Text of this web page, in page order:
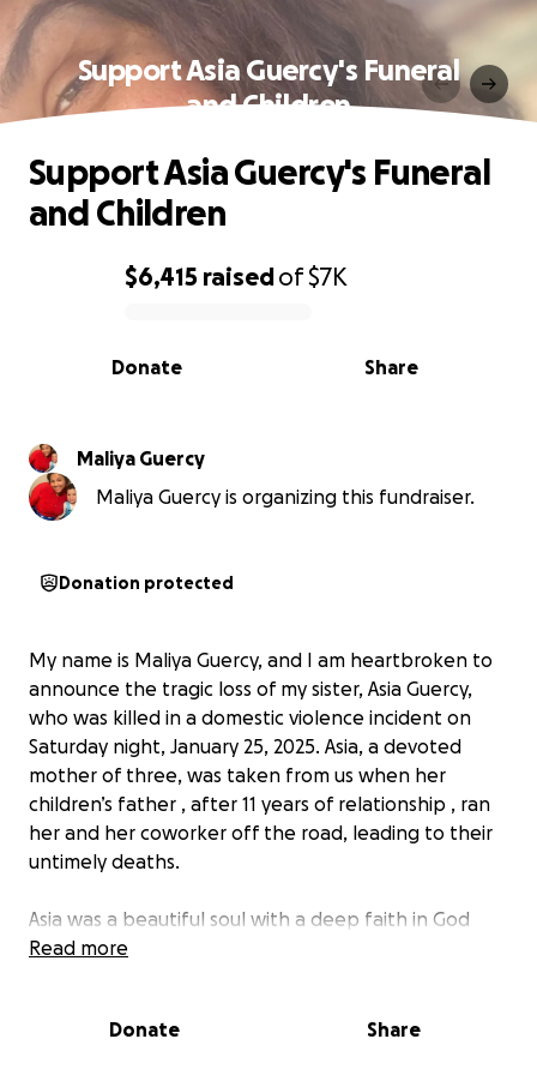
Support Asia Guercy's Funeral
and Children
0% complete
$6,415 raisedof$7K
Share
Donate
Support Asia Guercy's Funeral
and Children
Maliya Guercy
Maliya Guercy is organizing this fundraiser.
Donation protected
My name is Maliya Guercy, and I am heartbroken to
announce the tragic loss of my sister, Asia Guercy,
who was killed in a domestic violence incident on
Saturday night, January 25, 2025. Asia, a devoted
mother of three, was taken from us when her
children’s father , after 11 years of relationship , ran
her and her coworker off the road, leading to their
untimely deaths.
Asia was a beautiful soul with a deep faith in God
and regularly attended church in San Bernardino,
future without their loving mother. We are seeking
Read more
Donate Share